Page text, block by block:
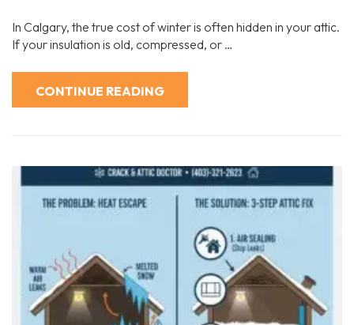
In Calgary, the true cost of winter is often hidden in your attic.
If your insulation is old, compressed, or …
CONTINUE READING